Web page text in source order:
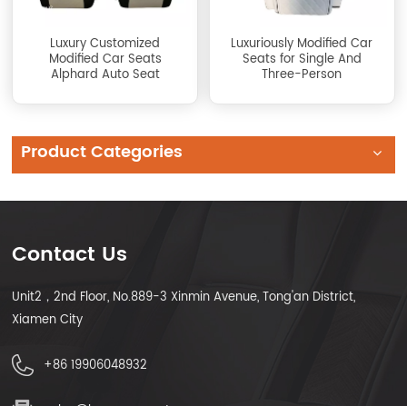
Luxury Customized
Modified Car Seats
Alphard Auto Seat
Luxuriously Modified Car
Seats for Single And
Three-Person
Product Categories
Contact Us
Unit2，2nd Floor, No.889-3 Xinmin Avenue, Tong'an District,
Xiamen City
+86 19906048932